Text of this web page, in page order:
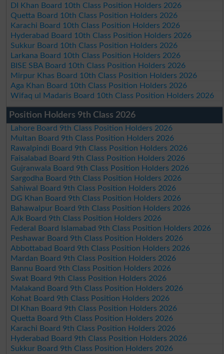
DI Khan Board 10th Class Position Holders 2026
Quetta Board 10th Class Position Holders 2026
Karachi Board 10th Class Position Holders 2026
Hyderabad Board 10th Class Position Holders 2026
Sukkur Board 10th Class Position Holders 2026
Larkana Board 10th Class Position Holders 2026
BISE SBA Board 10th Class Position Holders 2026
Mirpur Khas Board 10th Class Position Holders 2026
Aga Khan Board 10th Class Position Holders 2026
Wifaq ul Madaris Board 10th Class Position Holders 2026
Position Holders 9th Class 2026
Lahore Board 9th Class Position Holders 2026
Multan Board 9th Class Position Holders 2026
Rawalpindi Board 9th Class Position Holders 2026
Faisalabad Board 9th Class Position Holders 2026
Gujranwala Board 9th Class Position Holders 2026
Sargodha Board 9th Class Position Holders 2026
Sahiwal Board 9th Class Position Holders 2026
DG Khan Board 9th Class Position Holders 2026
Bahawalpur Board 9th Class Position Holders 2026
AJk Board 9th Class Position Holders 2026
Federal Board Islamabad 9th Class Position Holders 2026
Peshawar Board 9th Class Position Holders 2026
Abbottabad Board 9th Class Position Holders 2026
Mardan Board 9th Class Position Holders 2026
Bannu Board 9th Class Position Holders 2026
Swat Board 9th Class Position Holders 2026
Malakand Board 9th Class Position Holders 2026
Kohat Board 9th Class Position Holders 2026
DI Khan Board 9th Class Position Holders 2026
Quetta Board 9th Class Position Holders 2026
Karachi Board 9th Class Position Holders 2026
Hyderabad Board 9th Class Position Holders 2026
Sukkur Board 9th Class Position Holders 2026